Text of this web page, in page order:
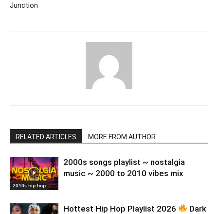
Junction
RELATED ARTICLES MORE FROM AUTHOR
2010s hip hop
2000s songs playlist ~ nostalgia
music ~ 2000 to 2010 vibes mix
Hottest Hip Hop Playlist 2026
Dark